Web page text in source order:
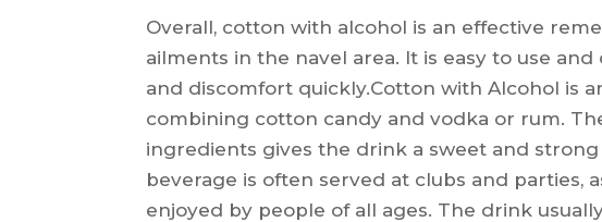
Overall, cotton with alcohol is an effective
ailments in the navel area. It is easy to use
and discomfort quickly.Cotton with Alcohol is
combining cotton candy and vodka or rum.
ingredients gives the drink a sweet and
beverage is often served at clubs and parties,
enjoyed by people of all ages. The drink